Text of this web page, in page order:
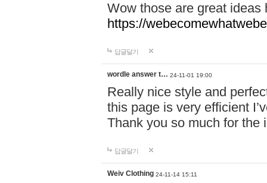
Wow those are great
https://
답글달기
wordle answer t… 24-11-01 19:00
Really nice style and
this page is very efficient
Thank you so much for the
답글달기
Weiv Clothing 24-11-14 15:11